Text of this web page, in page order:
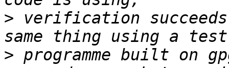
> verification
> programme built on